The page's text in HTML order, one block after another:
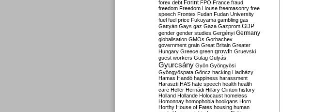
forex debt Forint FPÖ France fraud
freedom Freedom House freemasonry free
speech Frontex Fudan Fudan University
fuel fuel price Fukuyama gambling gas
Gattyán Gays gaz Gaza Gazprom GDP
gender gender studies Gergényi Germany
globalisation GMOs Gorbachev
government grain Great Britain Greater
Hungary Greece green growth Gruevski
guest workers Gulag Gulyás
Gyurcsány Gyön Gyöngyösi
Gyöngyöspata Göncz hacking Hadházy
Hamas Handó happiness harassment
Haraszti HAS hate speech health health
care Heller Hernádi Hillary Clinton history
Holland Hollande Holocaust homeless
Homonnay homophobia hooligans Horn
Horthy House of Fates housing human